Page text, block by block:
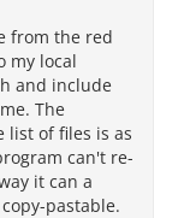
from the red
my local
and include
The
list of files is as
can't re-
it can a
pastable.